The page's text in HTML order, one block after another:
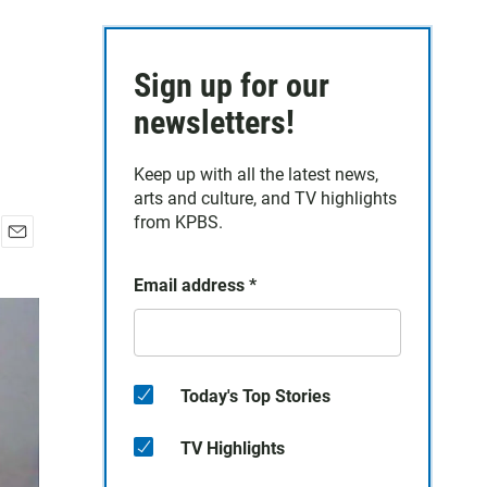
a
Sign up for our
newsletters!
Keep up with all the latest news,
arts and culture, and TV highlights
from KPBS.
Email address *
Today's Top Stories
TV Highlights